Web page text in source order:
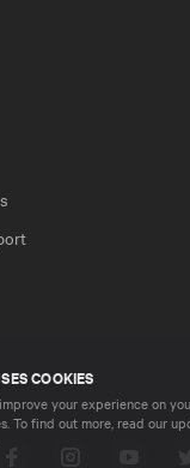
COOKIES
your experience on
To find out more, read our